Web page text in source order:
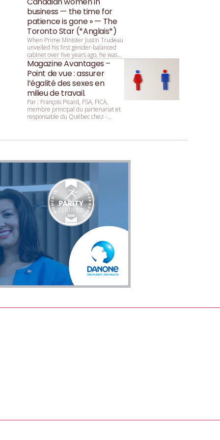
business — the time for
patience is gone » — The
Toronto Star (*Anglais*)
When Prime Minister Justin Trudeau
unveiled his first gender-balanced
cabinet over five years ago, he was
asked by reporters why that parity
was so important. He replied:
“Because it’s 2015.”
Magazine Avantages –
Point de vue : assurer
l’égalité des sexes en
milieu de travail.
Par : François ­Picard, ­FSA, ­FICA,
membre principal du partenariat et
responsable du Québec chez ­